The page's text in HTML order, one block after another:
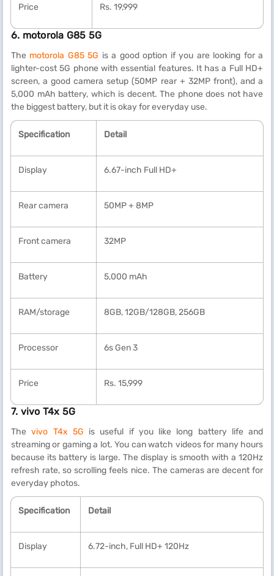
Price Rs. 19,999
6. motorola G85 5G
The motorola G85 5G is a good option if you are looking for a
lighter-cost 5G phone with essential features. It has a Full HD+
screen, a good camera setup (50MP rear + 32MP front), and a
5,000 mAh battery, which is decent. The phone does not have
the biggest battery, but it is okay for everyday use.
Specification Detail
Display 6.67-inch Full HD+
Rear camera 50MP + 8MP
Front camera 32MP
Battery 5,000 mAh
RAM/storage 8GB, 12GB/128GB, 256GB
Processor 6s Gen 3
Price Rs. 15,999
7. vivo T4x 5G
The vivo T4x 5G is useful if you like long battery life and
streaming or gaming a lot. You can watch videos for many hours
because its battery is large. The display is smooth with a 120Hz
refresh rate, so scrolling feels nice. The cameras are decent for
everyday photos.
Specification Detail
Display 6.72-inch, Full HD+ 120Hz